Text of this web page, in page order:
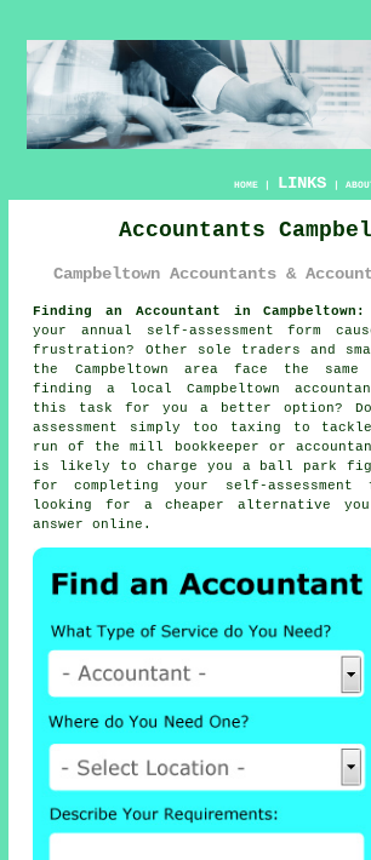
HOME| LINKS |
Accountants
Campbeltown Accountants &
Finding an Accountant in Campbeltown:
your annual
self-assessment form
frustration? Other sole traders and
the Campbeltown area face the same
finding a local Campbeltown
this task for you a better option?
assessment
simply too taxing to
run of the mill bookkeeper or
is likely to charge you a ball park
for completing your self-
looking for a cheaper alternative
answeronline .